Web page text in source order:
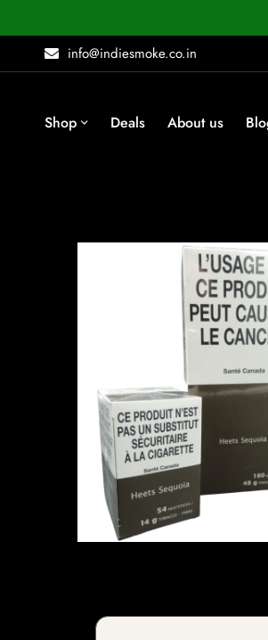
info@indiesmoke.co.in
Shop Deals About us